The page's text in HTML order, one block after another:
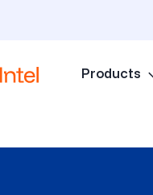
Products